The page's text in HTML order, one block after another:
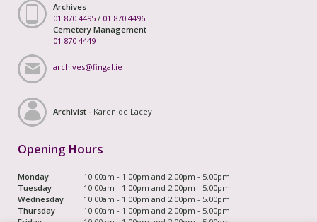
Archives
01 870 4495 / 01 870 4496
Cemetery Management
01 870 4449
archives@fingal.ie
Archivist - Karen de Lacey
Opening Hours
Monday
10.00am - 1.00pm and 2.00pm - 5.00pm
Tuesday
10.00am - 1.00pm and 2.00pm - 5.00pm
Wednesday
10.00am - 1.00pm and 2.00pm - 5.00pm
Thursday
10.00am - 1.00pm and 2.00pm - 5.00pm